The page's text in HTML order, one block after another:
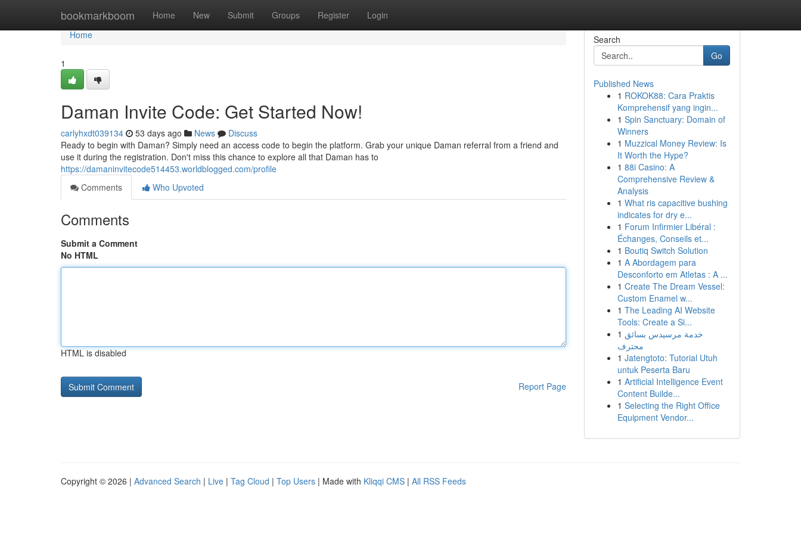
bookmarkboom Home New Submit Groups Register Login
Home
Home
1
Daman Invite Code: Get Started Now!
carlyhxdt039134 53 days ago News
Discuss
Ready to begin with Daman? Simply need an access code to begin the platform. Grab your unique Daman referral from a friend and
use it during the registration. Don't miss this chance to explore all that Daman has to
https://damaninvitecode514453.worldblogged.com/profile
Comments
Who Upvoted
Comments
Submit a Comment
No HTML
HTML is disabled
Report Page
Search
Go
Published News
1 ROKOK88: Cara Praktis
Komprehensif yang ingin...
1 Spin Sanctuary: Domain of
Winners
1 Muzzical Money Review: Is
It Worth the Hype?
1 88i Casino: A
Comprehensive Review &
Analysis
1 What ris capacitive bushing
indicates for dry e...
1 Forum Infirmier Libéral :
Échanges, Conseils et...
1 Boutiq Switch Solution
1 A Abordagem para
Desconforto em Atletas : A ...
1 Create The Dream Vessel:
Custom Enamel w...
1 The Leading AI Website
Tools: Create a Si...
1 خدمة مرسيدس بسائق
محترف
1 Jatengtoto: Tutorial Utuh
untuk Peserta Baru
1 Artificial Intelligence Event
Content Builde...
1 Selecting the Right Office
Equipment Vendor...
Copyright © 2026 | Advanced Search | Live | Tag Cloud | Top Users | Made with Kliqqi CMS | All RSS Feeds